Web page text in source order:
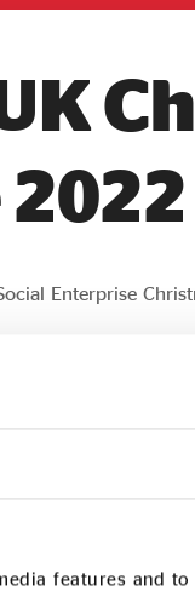
features and
Enterprise